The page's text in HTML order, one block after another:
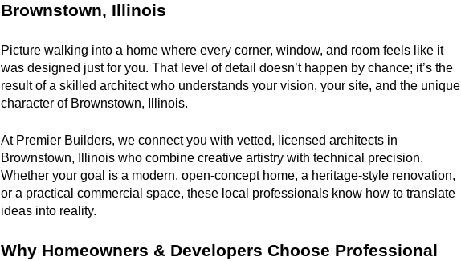
Brownstown, Illinois
Picture walking into a home where every corner, window, and room feels like it
was designed just for you. That level of detail doesn’t happen by chance; it’s the
result of a skilled architect who understands your vision, your site, and the unique
character of Brownstown, Illinois.
At Premier Builders, we connect you with vetted, licensed architects in
Brownstown, Illinois who combine creative artistry with technical precision.
Whether your goal is a modern, open-concept home, a heritage-style renovation,
or a practical commercial space, these local professionals know how to translate
ideas into reality.
Why Homeowners & Developers Choose Professional